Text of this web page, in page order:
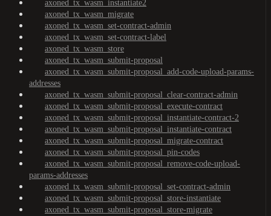
axoned_tx_wasm_instantiate2
axoned_tx_wasm_migrate
axoned_tx_wasm_set-contract-admin
axoned_tx_wasm_set-contract-label
axoned_tx_wasm_store
axoned_tx_wasm_submit-proposal
axoned_tx_wasm_submit-proposal_add-code-upload-params-
addresses
axoned_tx_wasm_submit-proposal_clear-contract-admin
axoned_tx_wasm_submit-proposal_execute-contract
axoned_tx_wasm_submit-proposal_instantiate-contract-2
axoned_tx_wasm_submit-proposal_instantiate-contract
axoned_tx_wasm_submit-proposal_migrate-contract
axoned_tx_wasm_submit-proposal_pin-codes
axoned_tx_wasm_submit-proposal_remove-code-upload-
params-addresses
axoned_tx_wasm_submit-proposal_set-contract-admin
axoned_tx_wasm_submit-proposal_store-instantiate
axoned_tx_wasm_submit-proposal_store-migrate